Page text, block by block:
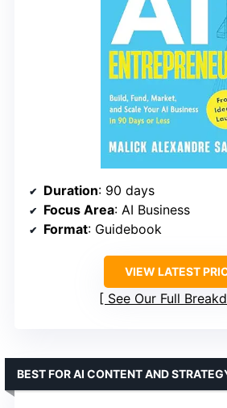
Duration: 90 days
Focus Area: AI Business
Format: Guidebook
VIEW LATEST
See Our Full
BEST FOR AI CONTENT AND